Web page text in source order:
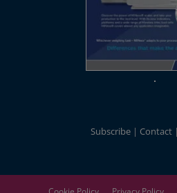
Subscribe Contact